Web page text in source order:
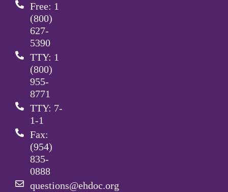
Free: 1
(800)
627-
5390
TTY: 1
(800)
955-
8771
TTY: 7-
1-1
Fax:
(954)
835-
0888
questions@ehdoc.org